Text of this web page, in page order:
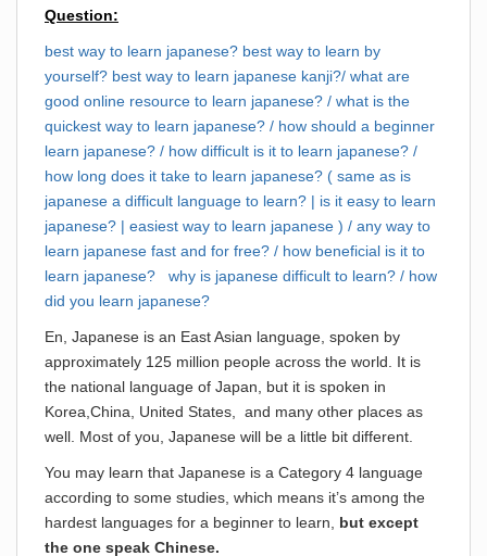
Question:
best way to learn japanese? best way to learn by
yourself? best way to learn japanese kanji?/ what are
good online resource to learn japanese? / what is the
quickest way to learn japanese? / how should a beginner
learn japanese? / how difficult is it to learn japanese? /
how long does it take to learn japanese? ( same as is
japanese a difficult language to learn? | is it easy to learn
japanese? | easiest way to learn japanese ) / any way to
learn japanese fast and for free? / how beneficial is it to
learn japanese? why is japanese difficult to learn? / how
did you learn japanese?
En, Japanese is an East Asian language, spoken by
approximately 125 million people across the world. It is
the national language of Japan, but it is spoken in
Korea,China, United States, and many other places as
well. Most of you, Japanese will be a little bit different.
You may learn that Japanese is a Category 4 language
according to some studies, which means it’s among the
hardest languages for a beginner to learn, but except
the one speak Chinese.